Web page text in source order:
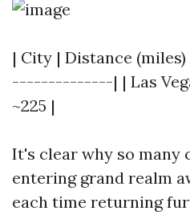
| City | Distance
--------------| | Las
~225 |
It's clear why so many
entering grand realm
each time returning